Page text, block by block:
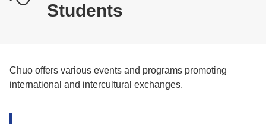
Students
Chuo offers various events and programs promoting
international and intercultural exchanges.